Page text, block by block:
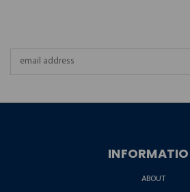
ABOUT